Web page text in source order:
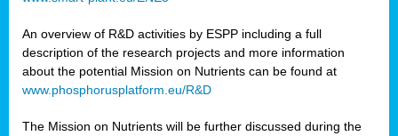
An overview of R&D activities by ESPP including a full
description of the research projects and more information
about the potential Mission on Nutrients can be found at
www.phosphorusplatform.eu/R&D
The Mission on Nutrients will be further discussed during the